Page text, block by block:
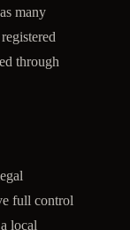
many
through
full control
local